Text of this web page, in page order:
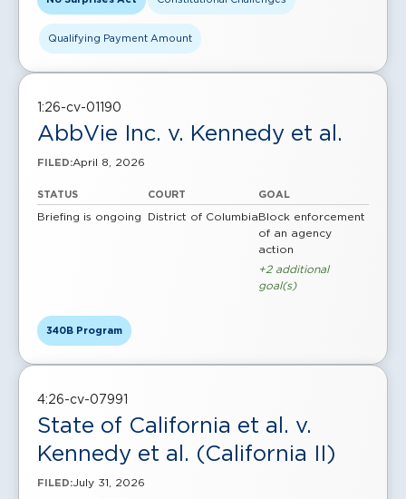
Qualifying Payment Amount
1:26-cv-01190
AbbVie Inc. v. Kennedy et al.
FILED:April 8, 2026
STATUS
Briefing is ongoing
COURT
District of Columbia
GOAL
Block enforcement
of an agency
action
+2 additional
goal(s)
340B Program
4:26-cv-07991
State of California et al. v.
Kennedy et al. (California II)
FILED:July 31, 2026